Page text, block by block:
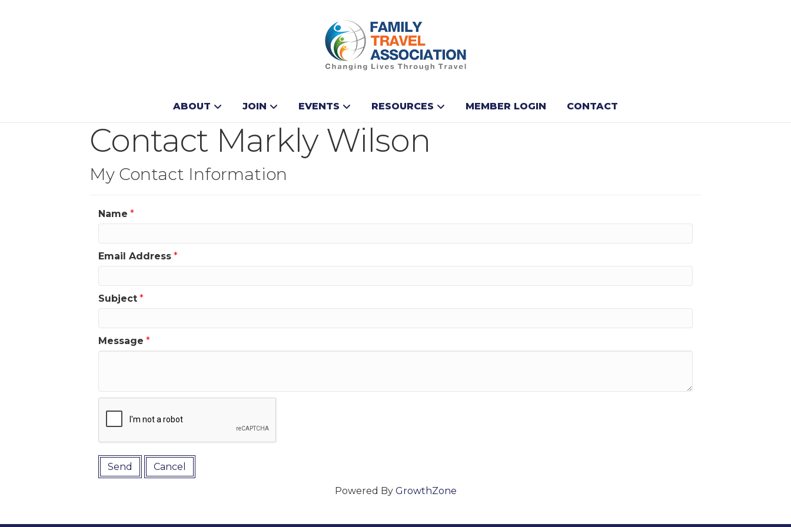
ABOUT JOIN EVENTS RESOURCES MEMBER LOGIN CONTACT
Contact Markly Wilson
My Contact Information
Name *
Email Address *
Subject *
Message *
Powered By GrowthZone